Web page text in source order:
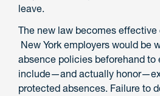
leave.
The new law becomes effective
New York employers would be
absence policies beforehand to
include—and actually
protected absences. Failure to